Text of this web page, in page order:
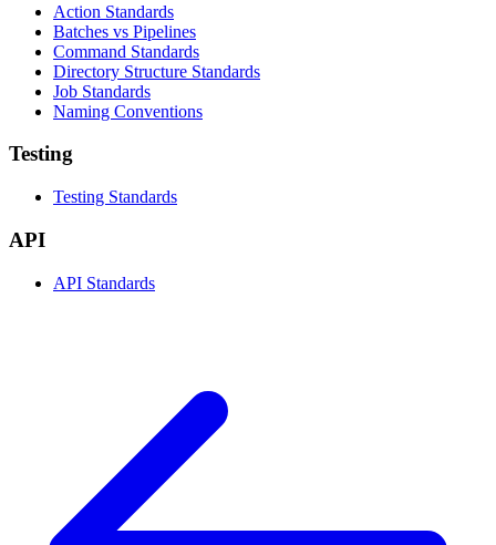
Action Standards
Batches vs Pipelines
Command Standards
Directory Structure Standards
Job Standards
Naming Conventions
Testing
Testing Standards
API
API Standards